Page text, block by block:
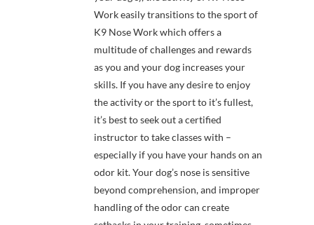
Work easily transitions to the sport of
K9 Nose Work which offers a
multitude of challenges and rewards
as you and your dog increases your
skills. If you have any desire to enjoy
the activity or the sport to it’s fullest,
it’s best to seek out a certified
instructor to take classes with –
especially if you have your hands on an
odor kit. Your dog’s nose is sensitive
beyond comprehension, and improper
handling of the odor can create